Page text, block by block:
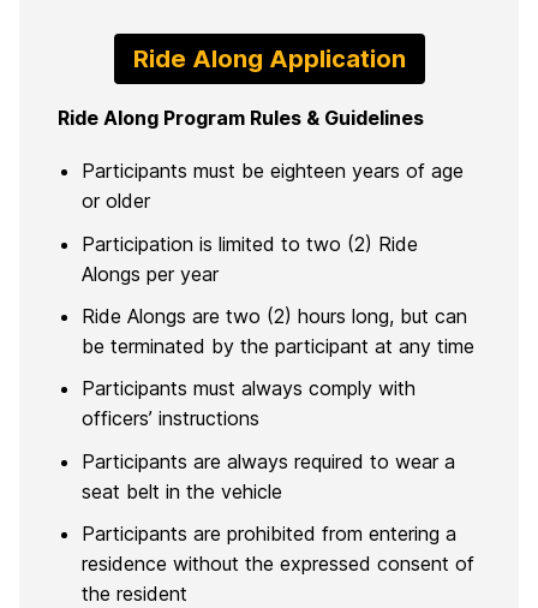
Ride Along Application
Ride Along Program Rules & Guidelines
Participants must be eighteen years of age
or older
Participation is limited to two (2) Ride
Alongs per year
Ride Alongs are two (2) hours long, but can
be terminated by the participant at any time
Participants must always comply with
officers’ instructions
Participants are always required to wear a
seat belt in the vehicle
Participants are prohibited from entering a
residence without the expressed consent of
the resident